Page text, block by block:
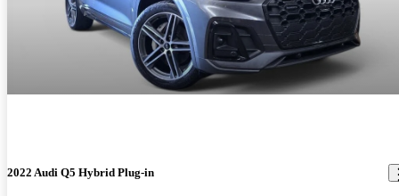
2022 Audi Q5 Hybrid Plug-in